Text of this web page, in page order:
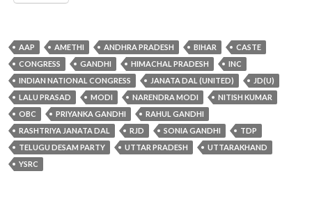
AAP AMETHI ANDHRA PRADESH BIHAR
CASTE
CONGRESS
GANDHI HIMACHAL PRADESH
INC
INDIAN NATIONAL CONGRESS
JANATA DAL (UNITED)
JD(U)
LALU PRASAD
MODI NARENDRA MODI
NITISH KUMAR
OBC
PRIYANKA GANDHI
RAHUL GANDHI
RASHTRIYA JANATA DAL
RJD SONIA GANDHI
TDP
TELUGU DESAM PARTY
UTTAR PRADESH
UTTARAKHAND
YSRC